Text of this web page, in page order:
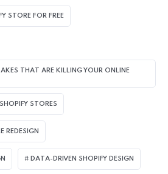
STORE FOR FREE
THAT ARE KILLING YOUR ONLINE
STORES
REDESIGN​
DATA-DRIVEN SHOPIFY DESIGN